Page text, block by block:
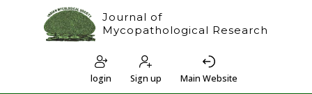
Journal of
Mycopathological Research
login Sign up Main Website